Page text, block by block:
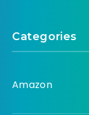
Categories
Amazon